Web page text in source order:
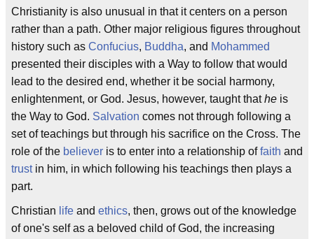
Christianity is also unusual in that it centers on a person
rather than a path. Other major religious figures throughout
history such as Confucius, Buddha, and Mohammed
presented their disciples with a Way to follow that would
lead to the desired end, whether it be social harmony,
enlightenment, or God. Jesus, however, taught thathe is
the Way to God. Salvation comes not through following a
set of teachings but through his sacrifice on the Cross. The
role of the believer is to enter into a relationship offaith and
trustin him, in which following his teachings then plays a
part.
Christian life and ethics, then, grows out of the knowledge
of one's self as a beloved child of God, the increasing